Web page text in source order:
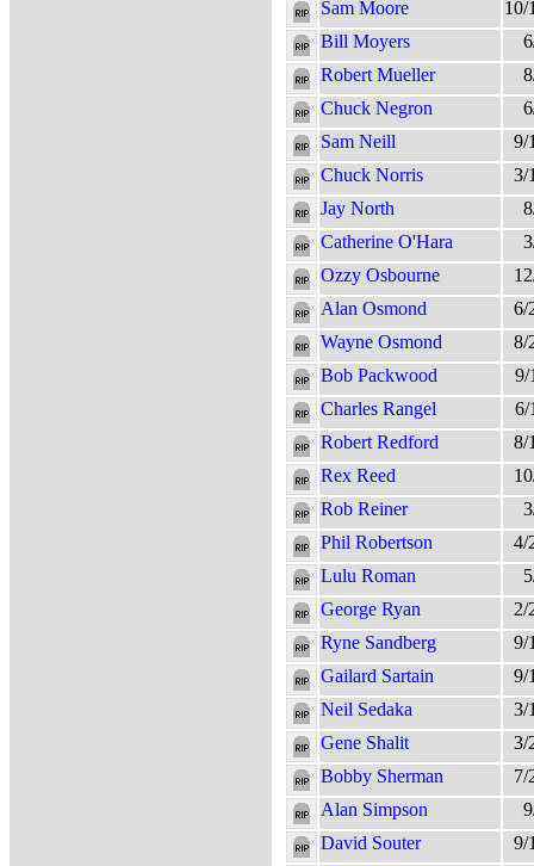
Sam Moore
10/
Bill Moyers
Robert Mueller
Chuck Negron
Sam Neill
9/
Chuck Norris
3/
Jay North
Catherine O'Hara
Ozzy Osbourne
Alan Osmond
6/
Wayne Osmond
8/
Bob Packwood
9/
Charles Rangel
6/
Robert Redford
8/
Rex Reed
Rob Reiner
Phil Robertson
4/
Lulu Roman
George Ryan
2/
Ryne Sandberg
9/
Gailard Sartain
9/
Neil Sedaka
3/
Gene Shalit
3/
Bobby Sherman
7/
Alan Simpson
David Souter
9/